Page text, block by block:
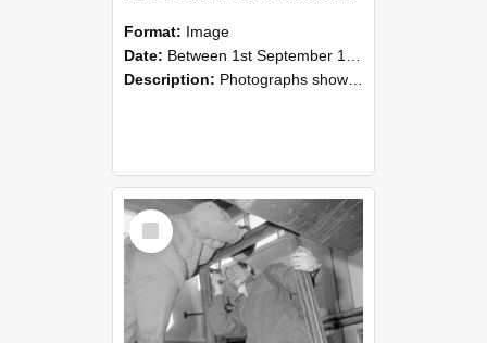
Format: Image
Date: Between 1st September 1985 and 30th September 1985
Description: Photographs showing NZAEI staff demonstrating equipment, machinery, and engineering processes during Open Days in September 1985, Lincoln College.
Select
Item